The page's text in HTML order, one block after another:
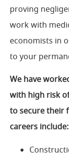
proving
work with
economists in
to your
We have
with high risk
to secure their
careers include: